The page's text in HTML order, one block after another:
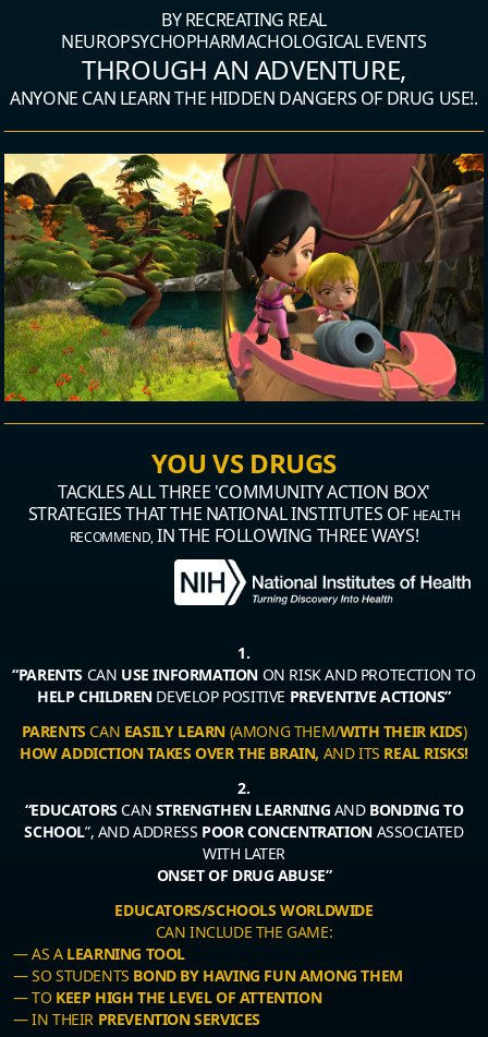
BY RECREATING REAL
NEUROPSYCHOPHARMACHOLOGICAL EVENTS
THROUGH AN ADVENTURE,
ANYONE CAN LEARN THE HIDDEN DANGERS OF DRUG USE!.
YOU VS DRUGS
TACKLES ALL THREE 'COMMUNITY ACTION BOX'
STRATEGIESTHAT THE NATIONAL INSTITUTES OF HEALTH
RECOMMEND, IN THE FOLLOWING THREE WAYS!
1.
“PARENTS CAN USE INFORMATION ON RISK AND PROTECTION TO
HELP CHILDRENDEVELOP POSITIVE PREVENTIVE ACTIONS”
PARENTS CAN EASILY LEARN(AMONG THEM/WITH THEIR KIDS)
HOW ADDICTION TAKES OVER THE BRAIN, AND ITS REAL RISKS!
2.
“EDUCATORS CAN STRENGTHEN LEARNING AND BONDING TO
SCHOOL”, AND ADDRESS POOR CONCENTRATION ASSOCIATED
WITH LATER
ONSET OF DRUG ABUSE”
EDUCATORS/SCHOOLS WORLDWIDE
CAN INCLUDE THE GAME:
— AS A LEARNING TOOL
— SO STUDENTS BOND BY HAVING FUN AMONG THEM
— TO KEEP HIGH THE LEVEL OF ATTENTION
— IN THEIR PREVENTION SERVICES